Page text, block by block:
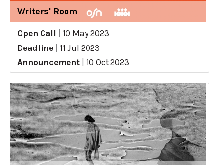
Writers' Room
Open Call
10 May 2023
Deadline
11 Jul 2023
Announcement
10 Oct 2023